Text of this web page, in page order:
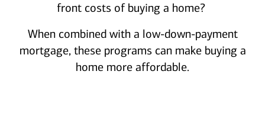
front costs of buying a home?
When combined with a low-down-payment
mortgage, these programs can make buying a
home more affordable.